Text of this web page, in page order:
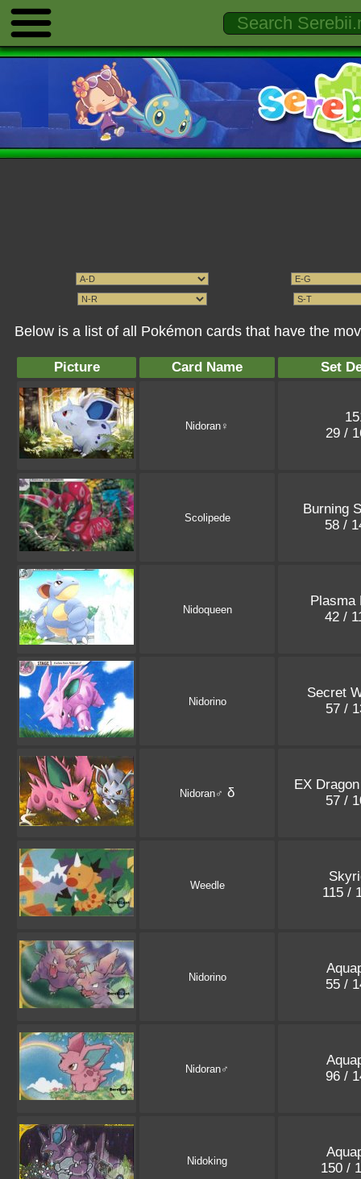
Below is a list of all Pokémon cards that have the
Picture Card Name Set
Nidoran♀
29 /
Scolipede
Burning
58 /
Nidoqueen
Plasma
42 /
Nidorino
Secret
57 /
Nidoran♂ δ
EX
57 /
Weedle
115 /
Nidorino
55 /
Nidoran♂
96 /
Nidoking
150 /